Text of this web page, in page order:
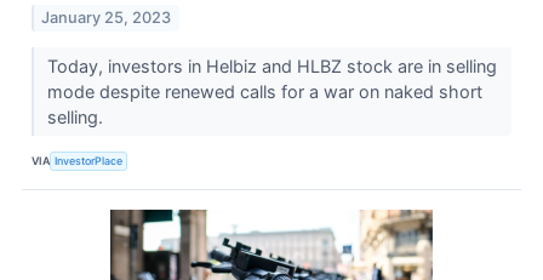
January 25, 2023
Today, investors in Helbiz and HLBZ stock are in selling
mode despite renewed calls for a war on naked short
selling.
VIA InvestorPlace